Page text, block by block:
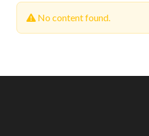
No content found.